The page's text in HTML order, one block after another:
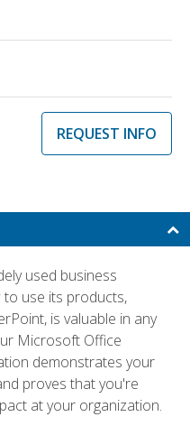
REQUEST INFO
used business
to use its products,
is valuable in any
Microsoft Office
demonstrates your
proves that you're
at your organization.